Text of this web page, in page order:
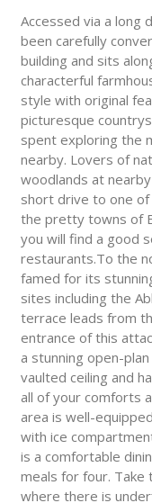
Accessed via a long
been carefully
building and sits
characterful
style with original
picturesque
spent exploring the
nearby. Lovers of
woodlands at
short drive to one
the pretty towns of
you will find a good
restaurants.To the
famed for its
sites including the
terrace leads from
entrance of this
a stunning open-
vaulted ceiling and
all of your comforts
area is well-
with ice
is a comfortable
meals for four. Take
where there is